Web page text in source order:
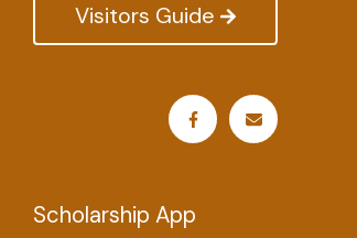
Visitors Guide
Scholarship App